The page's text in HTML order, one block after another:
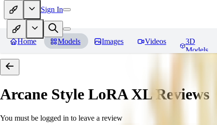
Sign In
Home Models Images Videos
3D
Models
Arcane Style LoRA XLReviews
You must be logged in to leave a review